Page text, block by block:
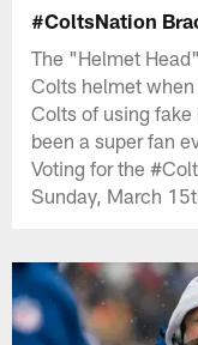
#ColtsNation
The "Helmet
Colts helmet
Colts of using
been a super fan
Voting for the
Sunday, March